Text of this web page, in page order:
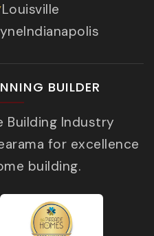
Louisville
Indianapolis
BUILDER
Building Industry
for excellence
building.